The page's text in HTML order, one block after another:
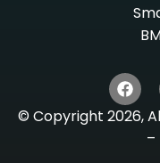
© Copyright 2026,
–